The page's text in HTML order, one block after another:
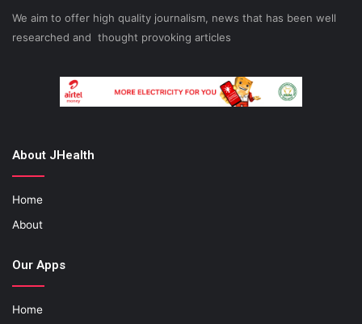
We aim to offer high quality journalism, news that has been well
researched and thought provoking articles
About JHealth
Home
About
Our Apps
Home